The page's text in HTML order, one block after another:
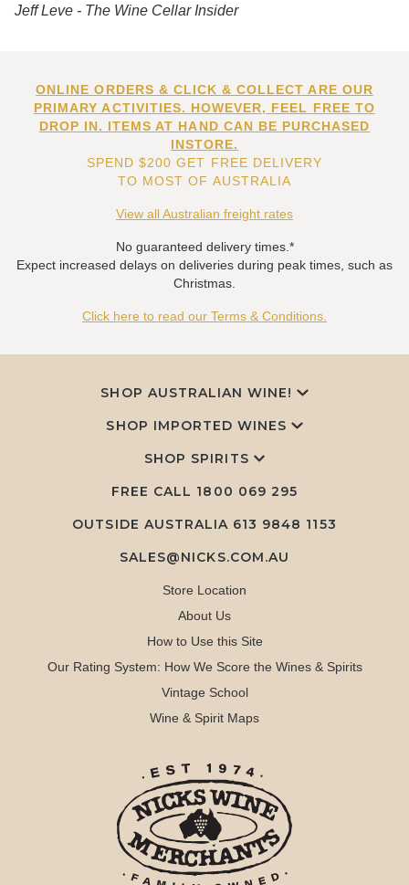
Jeff Leve - The Wine Cellar Insider
ONLINE ORDERS & CLICK & COLLECT ARE OUR
PRIMARY ACTIVITIES. HOWEVER, FEEL FREE TO
DROP IN. ITEMS AT HAND CAN BE PURCHASED
INSTORE.
SPEND $200 GET FREE DELIVERY
TO MOST OF AUSTRALIA
View all Australian freight rates
No guaranteed delivery times.*
Expect increased delays on deliveries during peak times, such as
Christmas.
Click here to read our Terms & Conditions.
SHOP AUSTRALIAN WINE!
SHOP IMPORTED WINES
SHOP SPIRITS
FREE CALL 1800 069 295
OUTSIDE AUSTRALIA 613 9848 1153
SALES@NICKS.COM.AU
Store Location
About Us
How to Use this Site
Our Rating System: How We Score the Wines & Spirits
Vintage School
Wine & Spirit Maps